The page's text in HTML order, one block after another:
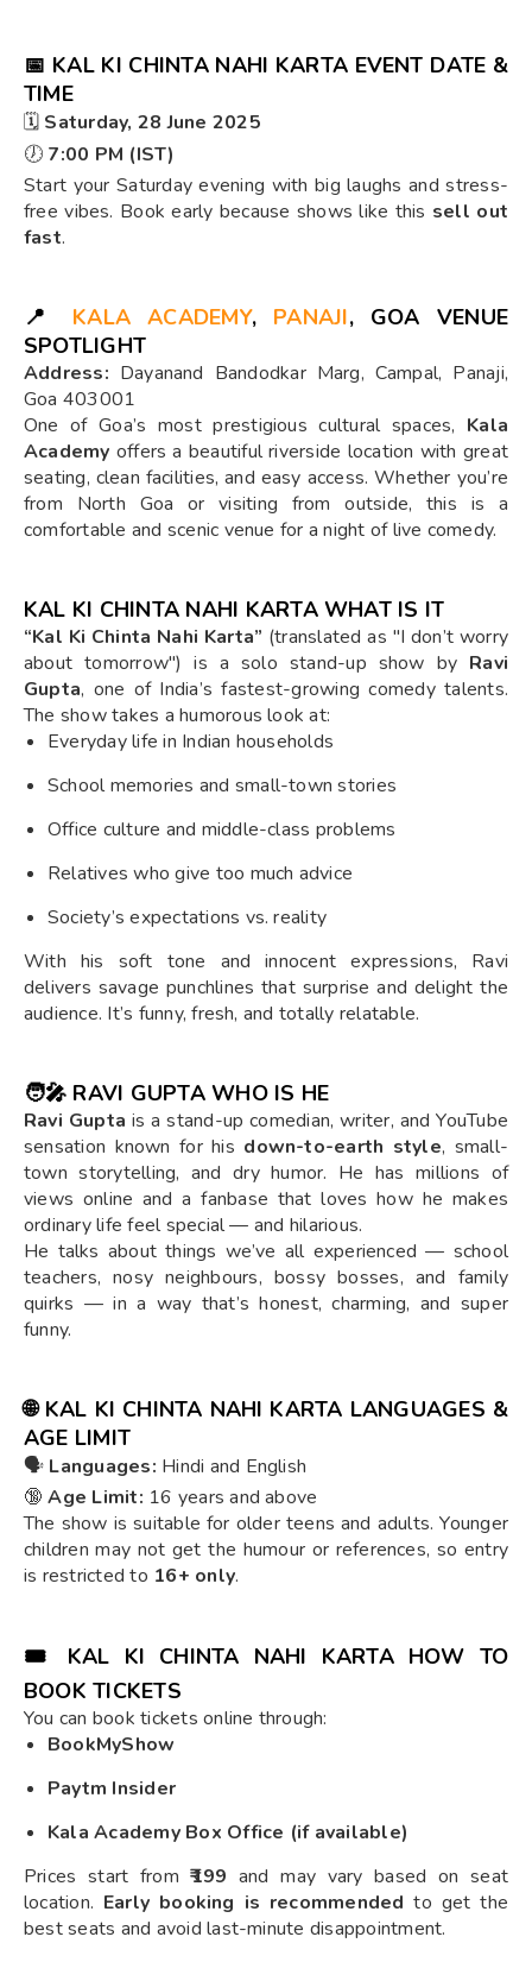
📅 KAL KI CHINTA NAHI KARTA EVENT DATE &
TIME
🗓️ Saturday, 28 June 2025
🕖 7:00 PM (IST)
Start your Saturday evening with big laughs and stress-
free vibes. Book early because shows like this sell out
fast.
📍 KALA ACADEMY, PANAJI, GOA VENUE
SPOTLIGHT
Address: Dayanand Bandodkar Marg, Campal, Panaji,
Goa 403001
One of Goa’s most prestigious cultural spaces, Kala
Academy offers a beautiful riverside location with great
seating, clean facilities, and easy access. Whether you’re
from North Goa or visiting from outside, this is a
comfortable and scenic venue for a night of live comedy.
KAL KI CHINTA NAHI KARTA WHAT IS IT
“Kal Ki Chinta Nahi Karta” (translated as "I don’t worry
about tomorrow") is a solo stand-up show by Ravi
Gupta, one of India’s fastest-growing comedy talents.
The show takes a humorous look at:
Everyday life in Indian households
School memories and small-town stories
Office culture and middle-class problems
Relatives who give too much advice
Society’s expectations vs. reality
With his soft tone and innocent expressions, Ravi
delivers savage punchlines that surprise and delight the
audience. It’s funny, fresh, and totally relatable.
🧑‍🎤 RAVI GUPTA WHO IS HE
Ravi Gupta is a stand-up comedian, writer, and YouTube
sensation known for his down-to-earth style, small-
town storytelling, and dry humor. He has millions of
views online and a fanbase that loves how he makes
ordinary life feel special — and hilarious.
He talks about things we’ve all experienced — school
teachers, nosy neighbours, bossy bosses, and family
quirks — in a way that’s honest, charming, and super
funny.
🌐 KAL KI CHINTA NAHI KARTA LANGUAGES &
AGE LIMIT
🗣️ Languages: Hindi and English
🔞Age Limit: 16 years and above
The show is suitable for older teens and adults. Younger
children may not get the humour or references, so entry
is restricted to 16+ only.
🎟️ KAL KI CHINTA NAHI KARTA HOW TO
BOOK TICKETS
You can book tickets online through:
BookMyShow
Paytm Insider
Kala Academy Box Office (if available)
Prices start from₹199 and may vary based on seat
location. Early booking is recommended to get the
best seats and avoid last-minute disappointment.